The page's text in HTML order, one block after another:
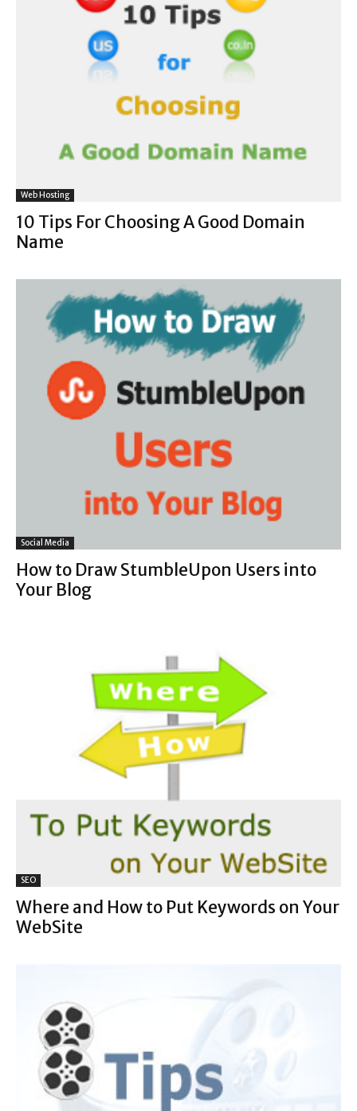
Web Hosting
10 Tips For Choosing A Good Domain
Name
Social Media
How to Draw StumbleUpon Users into
Your Blog
SEO
Where and How to Put Keywords on Your
WebSite